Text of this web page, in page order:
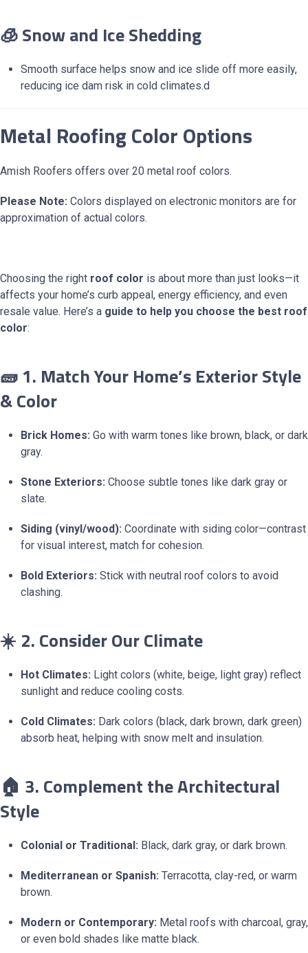
🧊 Snow and Ice Shedding
Smooth surface helps snow and ice slide off more easily,
reducing ice dam risk in cold climates.d
Metal Roofing Color Options
Amish Roofers offers over 20 metal roof colors.
Please Note: Colors displayed on electronic monitors are for
approximation of actual colors.
Choosing the right roof color is about more than just looks—it
affects your home’s curb appeal, energy efficiency, and even
resale value. Here’s a guide to help you choose the best roof
color:
🧱 1. Match Your Home’s Exterior Style
& Color
Brick Homes: Go with warm tones like brown, black, or dark
gray.
Stone Exteriors: Choose subtle tones like dark gray or
slate.
Siding (vinyl/wood): Coordinate with siding color—contrast
for visual interest, match for cohesion.
Bold Exteriors: Stick with neutral roof colors to avoid
clashing.
☀️ 2. Consider Our Climate
Hot Climates: Light colors (white, beige, light gray) reflect
sunlight and reduce cooling costs.
Cold Climates: Dark colors (black, dark brown, dark green)
absorb heat, helping with snow melt and insulation.
🏠 3. Complement the Architectural
Style
Colonial or Traditional: Black, dark gray, or dark brown.
Mediterranean or Spanish: Terracotta, clay-red, or warm
brown.
Modern or Contemporary: Metal roofs with charcoal, gray,
or even bold shades like matte black.